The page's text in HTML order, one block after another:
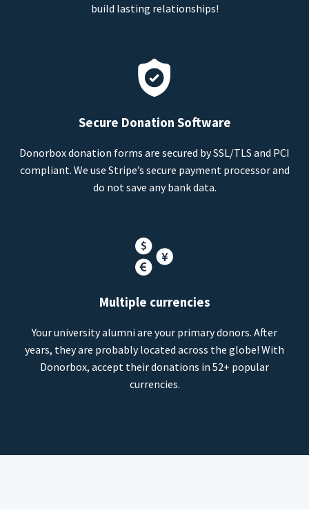
build lasting relationships!
Secure Donation Software
Donorbox donation forms are secured by SSL/TLS and PCI
compliant. We use Stripe’s secure payment processor and
do not save any bank data.
Multiple currencies
Your university alumni are your primary donors. After
years, they are probably located across the globe! With
Donorbox, accept their donations in 52+ popular
currencies.